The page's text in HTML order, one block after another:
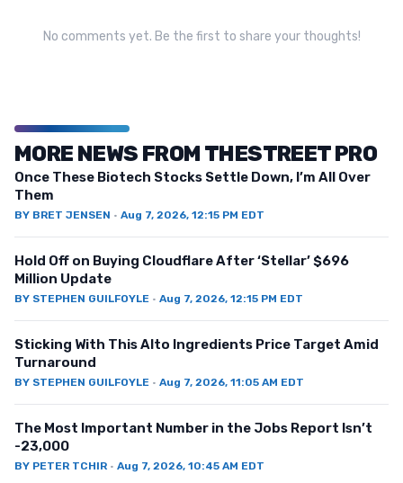
No comments yet. Be the first to share your thoughts!
MORE NEWS FROM THESTREET PRO
Once These Biotech Stocks Settle Down, I’m All Over
Them
BY BRET JENSEN · Aug 7, 2026, 12:15 PM EDT
Hold Off on Buying Cloudflare After ‘Stellar’ $696
Million Update
BY STEPHEN GUILFOYLE · Aug 7, 2026, 12:15 PM EDT
Sticking With This Alto Ingredients Price Target Amid
Turnaround
BY STEPHEN GUILFOYLE · Aug 7, 2026, 11:05 AM EDT
The Most Important Number in the Jobs Report Isn’t
-23,000
BY PETER TCHIR · Aug 7, 2026, 10:45 AM EDT